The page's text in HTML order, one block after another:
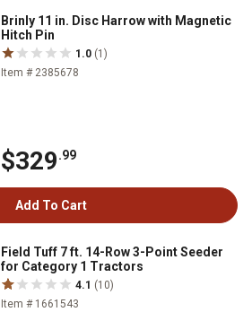
Brinly 11 in. Disc Harrow with Magnetic
Hitch Pin
1.0 (1)
Item # 2385678
$329.99
Add To Cart
Field Tuff 7 ft. 14-Row 3-Point Seeder
for Category 1 Tractors
4.1 (10)
Item # 1661543